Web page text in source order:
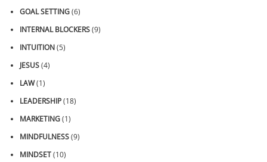
GOAL SETTING(6)
INTERNAL BLOCKERS(9)
INTUITION(5)
JESUS(4)
LAW(1)
LEADERSHIP(18)
MARKETING(1)
MINDFULNESS(9)
MINDSET(10)